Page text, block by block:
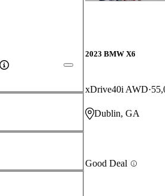
2023 BMW X6
xDrive40i AWD
Dublin, GA
Good Deal